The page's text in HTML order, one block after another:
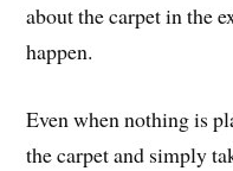
about the carpet in the
happen.
Even when nothing is
the carpet and simply